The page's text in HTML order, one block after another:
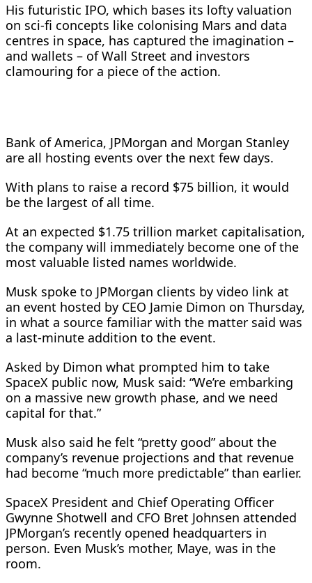
His futuristic IPO, which bases its lofty valuation
on sci-fi concepts like colonising Mars and data
centres in space, has captured the imagination –
and wallets – ​of Wall Street and investors
clamouring for a piece of the action.
Bank of America, JPMorgan and Morgan Stanley
are all hosting events over the ​next few days.
With plans to raise a record $75 billion, it would
be the largest of all time.
At an expected $1.75 trillion ⁠market capitalisation,
the company will immediately become one of the
most valuable listed names worldwide.
Musk spoke to JPMorgan clients by video link at
an event hosted ​by CEO Jamie Dimon on Thursday,
in what a source familiar with the matter said was
a last-minute addition to the event.
Asked by Dimon what prompted him ​to take
SpaceX public now, Musk said: “We’re embarking
on a massive new growth phase, and we need
capital for that.”
Musk also said he felt “pretty good” about the
company’s revenue projections and that revenue
had become “much more predictable” than earlier.
SpaceX President and Chief Operating Officer
Gwynne Shotwell and CFO Bret Johnsen attended
JPMorgan’s recently opened headquarters in
person. Even Musk’s mother, Maye, was ​in the
room.